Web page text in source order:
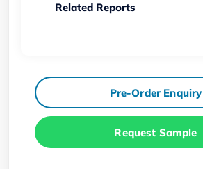
Related Reports
Pre-Order Enquiry
Request Sample